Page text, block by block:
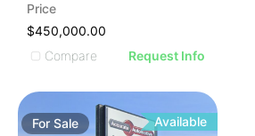
Price
$450,000.00
Compare
Request Info
ForSale Available